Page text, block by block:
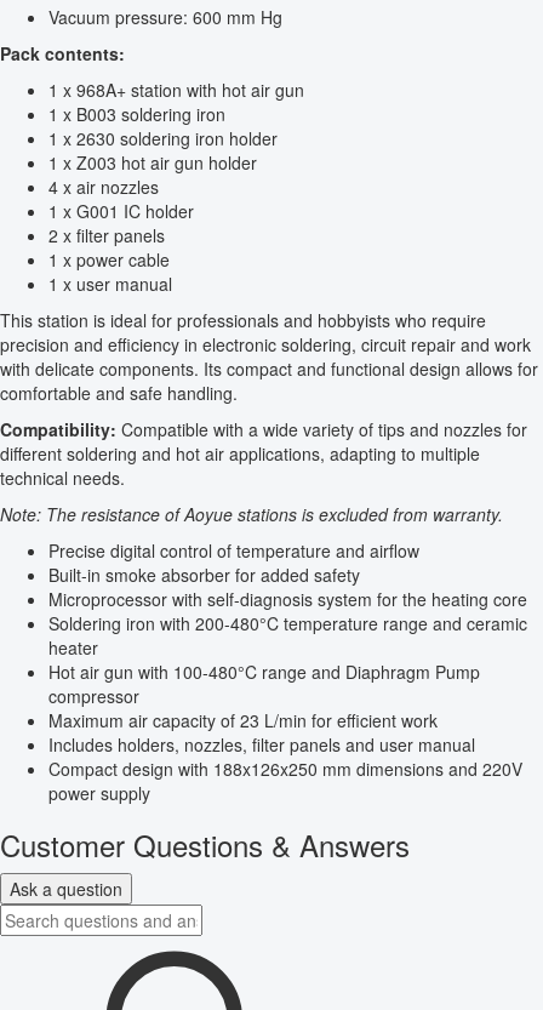
Vacuum pressure: 600 mm Hg
Pack contents:
1 x 968A+ station with hot air gun
1 x B003 soldering iron
1 x 2630 soldering iron holder
1 x Z003 hot air gun holder
4 x air nozzles
1 x G001 IC holder
2 x filter panels
1 x power cable
1 x user manual
This station is ideal for professionals and hobbyists who require
precision and efficiency in electronic soldering, circuit repair and work
with delicate components. Its compact and functional design allows for
comfortable and safe handling.
Compatibility: Compatible with a wide variety of tips and nozzles for
different soldering and hot air applications, adapting to multiple
technical needs.
Note: The resistance of Aoyue stations is excluded from warranty.
Precise digital control of temperature and airflow
Built-in smoke absorber for added safety
Microprocessor with self-diagnosis system for the heating core
Soldering iron with 200-480°C temperature range and ceramic
heater
Hot air gun with 100-480°C range and Diaphragm Pump
compressor
Maximum air capacity of 23 L/min for efficient work
Includes holders, nozzles, filter panels and user manual
Compact design with 188x126x250 mm dimensions and 220V
power supply
Customer Questions & Answers
Ask a question